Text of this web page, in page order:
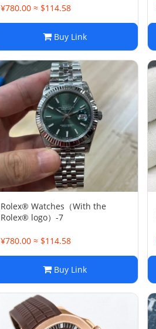
¥780.00 ≈ $114.58
Buy Link
Rolex® Watches（With the
Rolex® logo）-7
¥780.00 ≈ $114.58
Buy Link